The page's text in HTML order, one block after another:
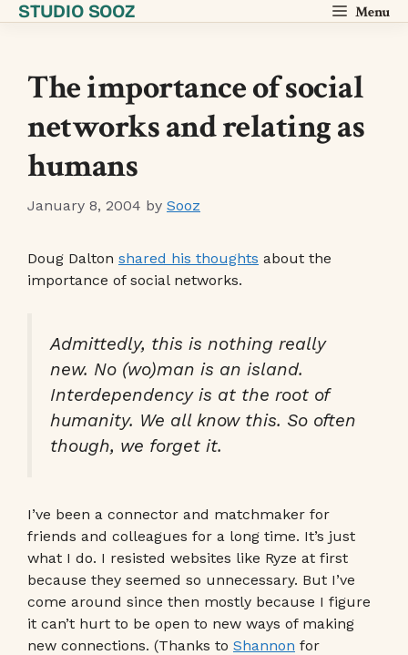
SkipSTUDIO SOOZ Menu
The importance of social
networks and relating as
humans
January 8, 2004 by Sooz
Doug Dalton shared his thoughts about the
importance of social networks.
Admittedly, this is nothing really
new. No (wo)man is an island.
Interdependency is at the root of
humanity. We all know this. So often
though, we forget it.
I’ve been a connector and matchmaker for
friends and colleagues for a long time. It’s just
what I do. I resisted websites like Ryze at first
because they seemed so unnecessary. But I’ve
come around since then mostly because I figure
it can’t hurt to be open to new ways of making
new connections. (Thanks to Shannon for